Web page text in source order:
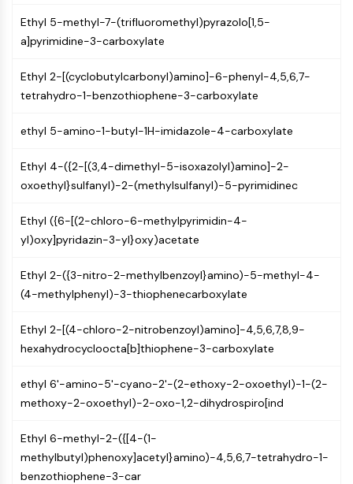
ADC Antibody
PROTAC-Linker Conjugates for PAC
Peptide-Drug Conjugates (PDCs)
Antibody-Drug Conjugates (ADCs)
Radionuclide-Drug Conjugates (RDCs)
ADC Payload
ADC Linker
EPIGENETICS
Epigenetics
DNA Methylation
Epigenetic Reader Domain
Histone Modification
MAPK/ERK PATHWAY
MAPK/ERK Pathway
serine/threonine kinase (MAST)
ABA Receptor
KLF
MNK
MAPKAPK2 (MK2)
Ethyl 5-methyl-7-(trifluoromethyl)pyrazolo[1,5-
a]pyrimidine-3-carboxylate
Ethyl 2-[(cyclobutylcarbonyl)amino]-6-phenyl-4,5,6,7-
tetrahydro-1-benzothiophene-3-carboxylate
ethyl 5-amino-1-butyl-1H-imidazole-4-carboxylate
Ethyl 4-({2-[(3,4-dimethyl-5-isoxazolyl)amino]-2-
oxoethyl}sulfanyl)-2-(methylsulfanyl)-5-pyrimidinec
Ethyl ({6-[(2-chloro-6-methylpyrimidin-4-
yl)oxy]pyridazin-3-yl}oxy)acetate
Ethyl 2-({3-nitro-2-methylbenzoyl}amino)-5-methyl-4-
(4-methylphenyl)-3-thiophenecarboxylate
Ethyl 2-[(4-chloro-2-nitrobenzoyl)amino]-4,5,6,7,8,9-
hexahydrocycloocta[b]thiophene-3-carboxylate
ethyl 6'-amino-5'-cyano-2'-(2-ethoxy-2-oxoethyl)-1-(2-
methoxy-2-oxoethyl)-2-oxo-1,2-dihydrospiro[ind
Ethyl 6-methyl-2-({[4-(1-
methylbutyl)phenoxy]acetyl}amino)-4,5,6,7-tetrahydro-1-
benzothiophene-3-car